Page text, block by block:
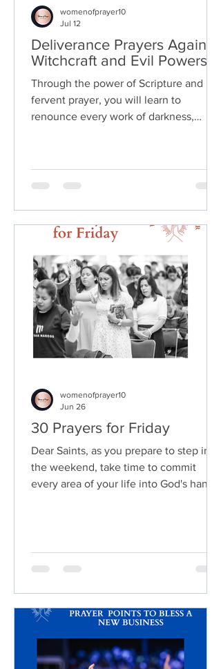
Deliverance Prayers Against
Witchcraft and Evil Powers
Through the power of Scripture and
fervent prayer, you will learn to
renounce every work of darkness,
future.
womenofprayer10
Jul 12
30 Prayers for Friday
Dear Saints, as you prepare to step into
the weekend, take time to commit
every area of your life into God's hands.
for His rest, every worry replaced with
faith, and every unanswered prayer
womenofprayer10
Jun 26